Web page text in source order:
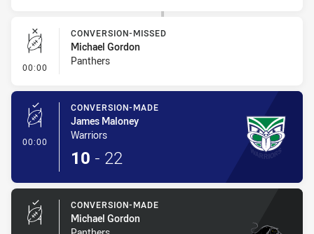
00:00 - Conversion-Missed
CONVERSION-MISSED
Michael Gordon
Panthers
00:00 - Conversion-Made
CONVERSION-MADE
James Maloney
Warriors
10 - 22
CONVERSION-MADE
Michael Gordon